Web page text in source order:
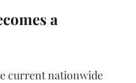
a
current nationwide